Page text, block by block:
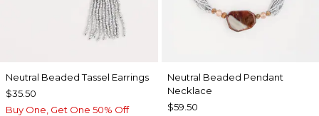
Neutral Beaded Tassel Earrings
$35.50
Buy One, Get One 50% Off
Neutral Beaded Pendant
Necklace
$59.50